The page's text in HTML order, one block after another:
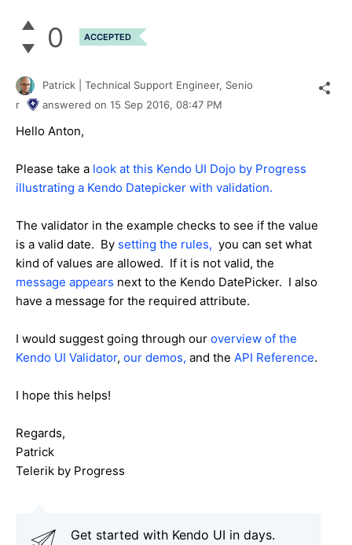
0 ACCEPTED
Patrick | Technical Support Engineer, Senio
r
answered on 15 Sep 2016, 08:47 PM
Hello Anton,
Please take a look at this Kendo UI Dojo by Progress
illustrating a Kendo Datepicker with validation.
The validator in the example checks to see if the value
is a valid date. By setting the rules, you can set what
kind of values are allowed. If it is not valid, the
message appears next to the Kendo DatePicker. I also
have a message for the required attribute.
I would suggest going through our overview of the
Kendo UI Validator, our demos, and the API Reference.
I hope this helps!
Regards,
Patrick
Telerik by Progress
Get started with Kendo UI in days.